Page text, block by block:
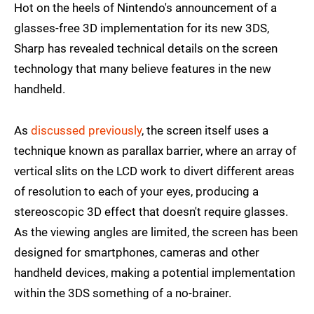
Hot on the heels of Nintendo's announcement of a
glasses-free 3D implementation for its new 3DS,
Sharp has revealed technical details on the screen
technology that many believe features in the new
handheld.
As discussed previously, the screen itself uses a
technique known as parallax barrier, where an array of
vertical slits on the LCD work to divert different areas
of resolution to each of your eyes, producing a
stereoscopic 3D effect that doesn't require glasses.
As the viewing angles are limited, the screen has been
designed for smartphones, cameras and other
handheld devices, making a potential implementation
within the 3DS something of a no-brainer.